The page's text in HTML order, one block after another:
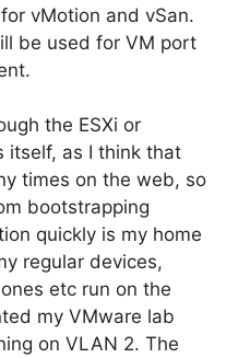
vMotion and vSan.
be used for VM port
the ESXi or
itself, as I think that
times on the web, so
bootstrapping
quickly is my home
regular devices,
etc run on the
my VMware lab
on VLAN 2. The